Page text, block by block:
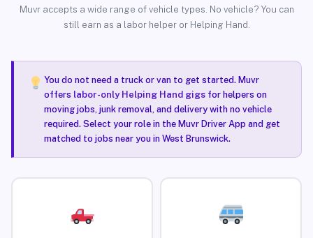
Muvr accepts a wide range of vehicle types. No vehicle? You can
still earn as a labor helper or Helping Hand.
You do not need a truck or van to get started. Muvr
offers labor-only Helping Hand gigsfor helpers on
moving jobs, junk removal, and delivery with no vehicle
required. Select your role in the Muvr Driver App and get
matched to jobs near you in West Brunswick.